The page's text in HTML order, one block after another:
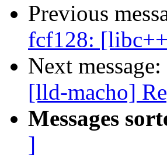
Previous
fcf128:
Next message:
[lld-macho]
Messages
]